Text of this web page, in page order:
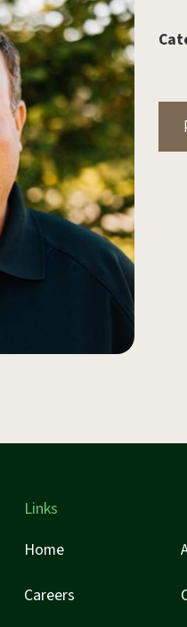
Links
Home
Careers